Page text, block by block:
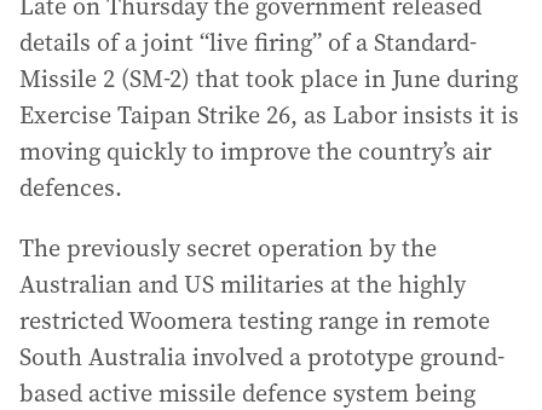
details of a joint “live firing” of a Standard-
Missile 2 (SM-2) that took place in June during
Exercise Taipan Strike 26, as Labor insists it is
moving quickly to improve the country’s air
defences.
The previously secret operation by the
Australian and US militaries at the highly
restricted Woomera testing range in remote
South Australia involved a prototype ground-
based active missile defence system being